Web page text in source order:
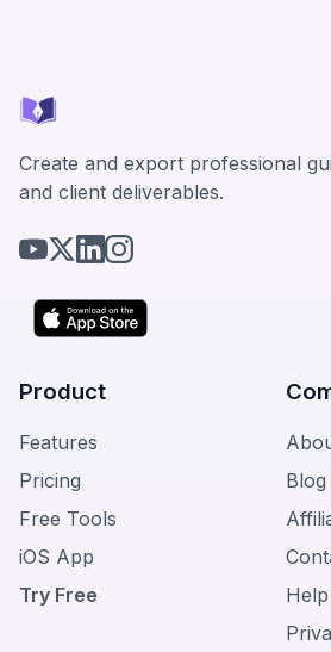
Create and export professional
and client deliverables.
Product
Features
Pricing
Free Tools
iOS App
Try Free
Blog